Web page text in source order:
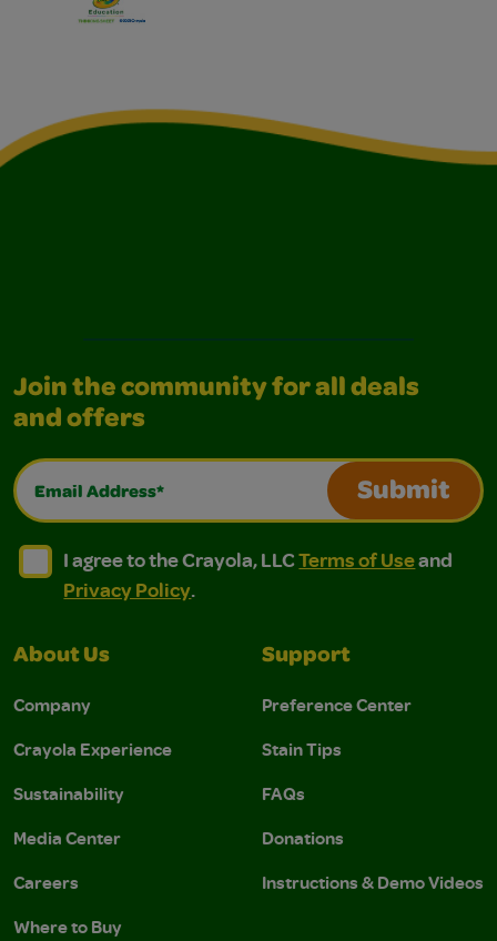
Join the community for all deals
and offers
Email Address*
Submit
I agree to the Crayola, LLC Terms of Use and
I agree to the Crayola, LLC Terms of Use and Privacy
I agree to the Crayola, LLCTerms of Useand
Privacy Policy.
About Us
Company
Crayola Experience
Sustainability
Media Center
Careers
Where to Buy
Support
Preference Center
Stain Tips
FAQs
Donations
Instructions & Demo Videos